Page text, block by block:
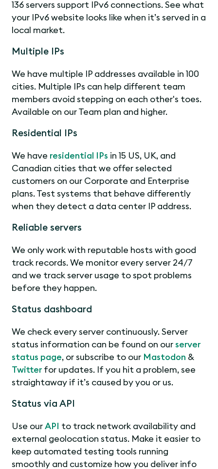
136 servers support IPv6 connections. See what
your IPv6 website looks like when it’s served in a
local market.
Multiple IPs
We have multiple IP addresses available in 100
cities. Multiple IPs can help different team
members avoid stepping on each other's toes.
Available on our Team plan and higher.
Residential IPs
We have residential IPs in 15 US, UK, and
Canadian cities that we offer selected
customers on our Corporate and Enterprise
plans. Test systems that behave differently
when they detect a data center IP address.
Reliable servers
We only work with reputable hosts with good
track records. We monitor every server 24/7
and we track server usage to spot problems
before they happen.
Status dashboard
We check every server continuously. Server
status information can be found on our server
status page, or subscribe to our Mastodon &
Twitterfor updates. If you hit a problem, see
straightaway if it’s caused by you or us.
Status via API
Use our API
to track network availability and
external geolocation status. Make it easier to
keep automated testing tools running
smoothly and customize how you deliver info